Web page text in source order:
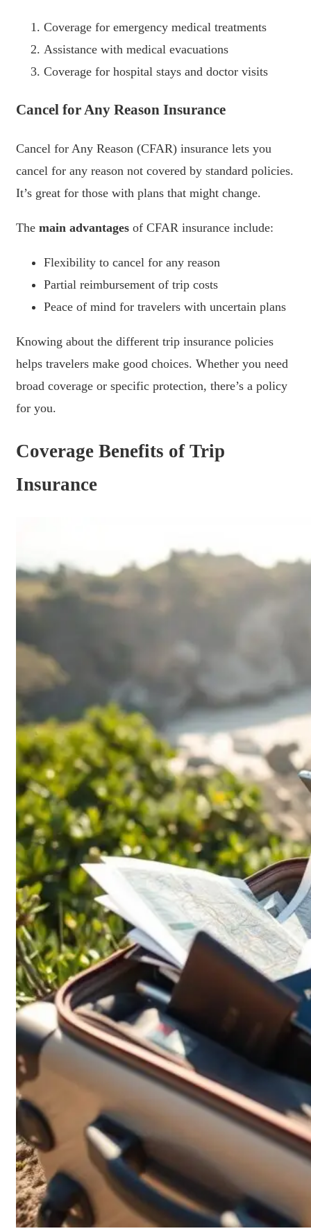
Coverage for emergency medical treatments
Assistance with medical evacuations
Coverage for hospital stays and doctor visits
Cancel for Any Reason Insurance
Cancel for Any Reason (CFAR) insurance lets you
cancel for any reason not covered by standard policies.
It’s great for those with plans that might change.
The main advantages of CFAR insurance include:
Flexibility to cancel for any reason
Partial reimbursement of trip costs
Peace of mind for travelers with uncertain plans
Knowing about the different trip insurance policies
helps travelers make good choices. Whether you need
broad coverage or specific protection, there’s a policy
for you.
Coverage Benefits of Trip
Insurance